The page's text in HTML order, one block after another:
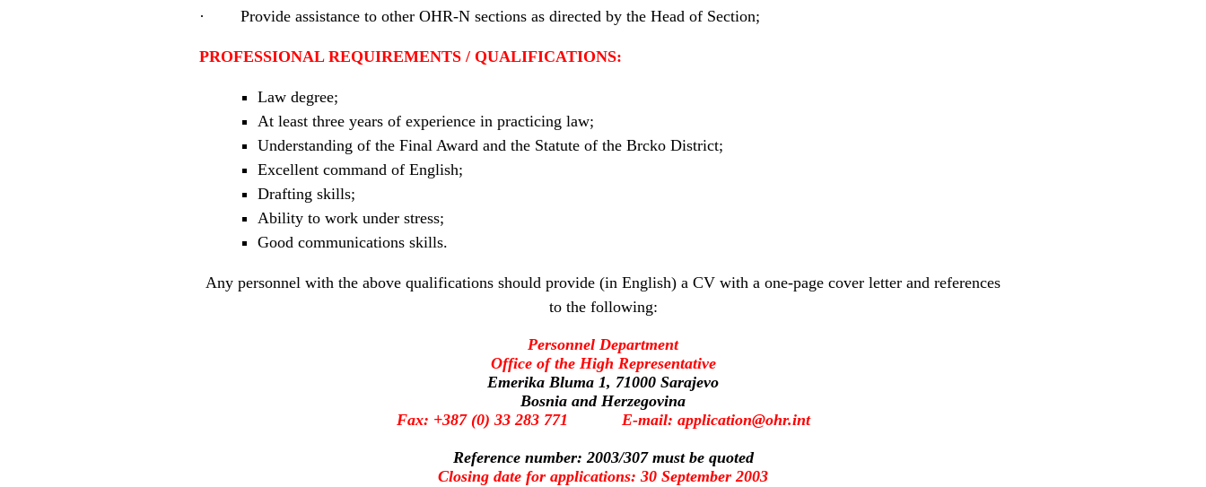
· Provide assistance to other OHR-N sections as directed by the Head of Section;
PROFESSIONAL REQUIREMENTS / QUALIFICATIONS:
Law degree;
At least three years of experience in practicing law;
Understanding of the Final Award and the Statute of the Brcko District;
Excellent command of English;
Drafting skills;
Ability to work under stress;
Good communications skills.
Any personnel with the above qualifications should provide (in English) a CV with a one-page cover letter and references
to the following:
Personnel Department
Office of the High Representative
Emerika Bluma 1, 71000 Sarajevo
Bosnia and Herzegovina
Fax: +387 (0) 33 283 771 E-mail: application@ohr.int
Reference number: 2003/307 must be quoted
Closing date for applications: 30 September 2003